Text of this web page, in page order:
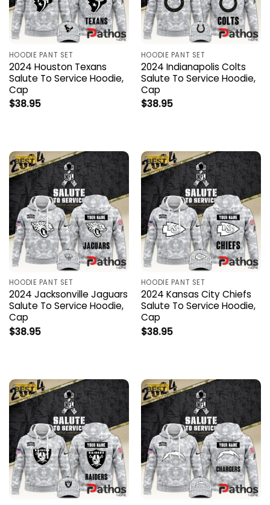
HOODIE PANT SET
2024 Houston Texans
Salute To Service Hoodie,
Cap
$38.95
HOODIE PANT SET
2024 Indianapolis Colts
Salute To Service Hoodie,
Cap
$38.95
HOODIE PANT SET
2024 Jacksonville Jaguars
Salute To Service Hoodie,
Cap
$38.95
HOODIE PANT SET
2024 Kansas City Chiefs
Salute To Service Hoodie,
Cap
$38.95